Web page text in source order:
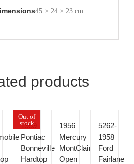
45 × 24 × 23 cm
products
Out of
stock
1959
Pontiac
Bonneville
Hardtop
1956
Mercury
MontClair
Open
5262-
1958
Ford
Fairlane